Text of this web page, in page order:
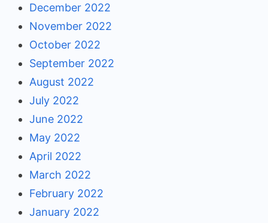
December 2022
November 2022
October 2022
September 2022
August 2022
July 2022
June 2022
May 2022
April 2022
March 2022
February 2022
January 2022